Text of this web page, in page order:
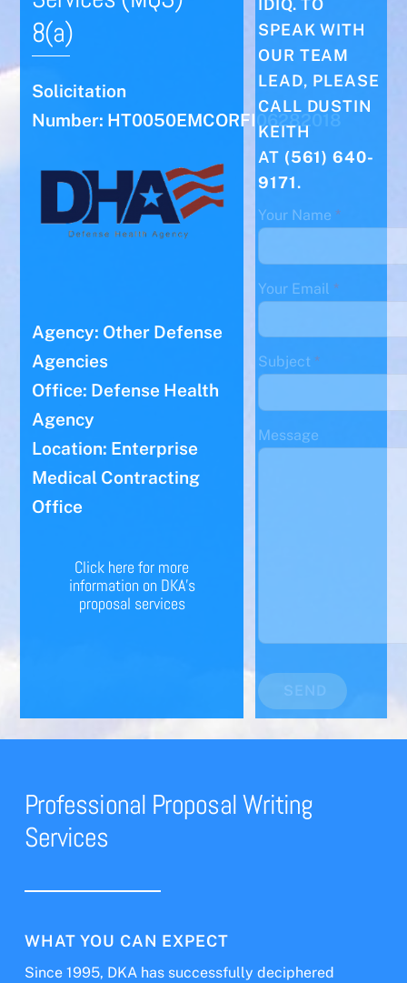
8(a)
Solicitation
Number: HT0050EMCORFI06282018
Agency: Other Defense
Agencies
Office: Defense Health
Agency
Location: Enterprise
Medical Contracting
Office
Click here for more
information on DKA's
proposal services
IDIQ. TO
SPEAK WITH
OUR TEAM
LEAD, PLEASE
CALL DUSTIN
KEITH
AT (561) 640-
9171.
Your Name*
Your Email*
Subject*
Message
SEND
Professional Proposal Writing
Services
WHAT YOU CAN EXPECT
Since 1995, DKA has successfully deciphered